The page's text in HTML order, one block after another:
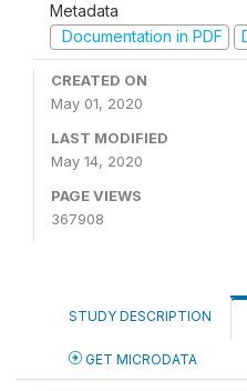
Metadata
Documentation in PDF
CREATED ON
May 01, 2020
LAST MODIFIED
May 14, 2020
PAGE VIEWS
367908
STUDY DESCRIPTION
GET MICRODATA